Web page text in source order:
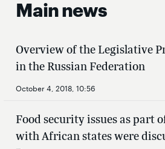
Main news
Overview of the Legislative
in the Russian Federation
October 4, 2018, 10:56
Food security issues as part
with African states were